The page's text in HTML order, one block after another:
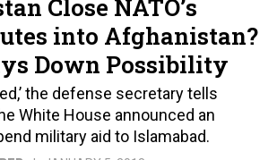
Close NATO’s
into Afghanistan?
Down Possibility
the defense secretary tells
White House announced an
military aid to Islamabad.